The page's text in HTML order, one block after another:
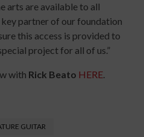
arts are available to all
key partner of our foundation
this access is provided to
project for all of us.”
with Rick Beato HERE.
GUITAR